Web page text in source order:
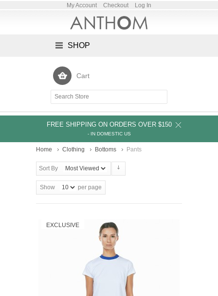
My Account Checkout Log In
SHOP
Cart
FREE SHIPPING ON ORDERS OVER $150
- IN DOMESTIC US
Home Clothing Bottoms Pants
Sort By
Show per page
EXCLUSIVE